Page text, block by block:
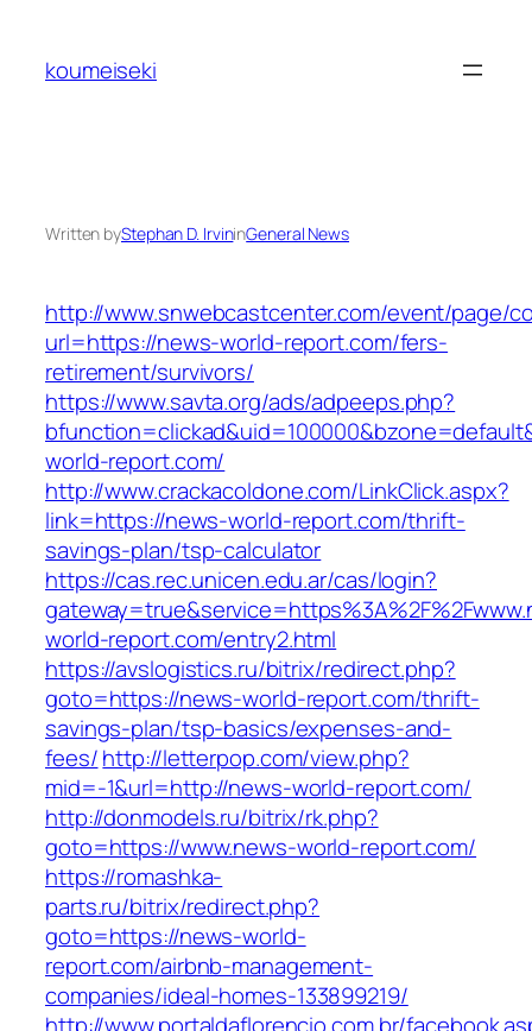
content
koumeiseki
Written byStephan D. IrvininGeneral News
http://www.snwebcastcenter.com/event/page/
url=https://news-world-report.com/fers-
retirement/survivors/
https://www.savta.org/ads/adpeeps.php?
world-report.com/
http://www.crackacoldone.com/LinkClick.aspx?
link=https://news-world-report.com/thrift-
savings-plan/tsp-calculator
https://cas.rec.unicen.edu.ar/cas/login?
world-report.com/entry2.html
https://avslogistics.ru/bitrix/redirect.php?
goto=https://news-world-report.com/thrift-
savings-plan/tsp-basics/expenses-and-
fees/http://letterpop.com/view.php?
mid=-1&url=http://news-world-report.com/
http://donmodels.ru/bitrix/rk.php?
goto=https://www.news-world-report.com/
https://romashka-
parts.ru/bitrix/redirect.php?
goto=https://news-world-
report.com/airbnb-management-
companies/ideal-homes-133899219/